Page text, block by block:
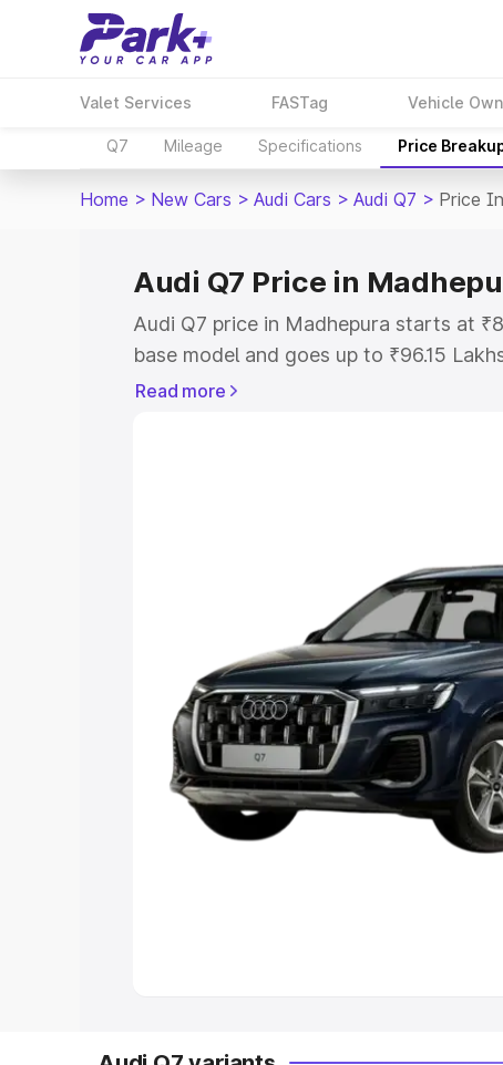
Valet Services FASTag Vehicle
Q7 Mileage Specifications Price
Home > New Cars > Audi Cars > Audi Q7 > Price
Audi Q7 Price in
Audi Q7 price in Madhepura starts at
base model and goes up to ₹96.15
model. This is Audi Q7 on-road price in
Cars Under 5
Cars Under 8 Lakhs|
Explore Cars by Seating
Best 5 Seater Cars|Best 6 Seater Cars
Seater Cars|Best 9 Seater Cars
Explore Cars by Body Type
Read more